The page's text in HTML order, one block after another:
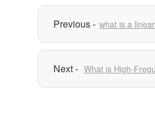
what is a
What is High-